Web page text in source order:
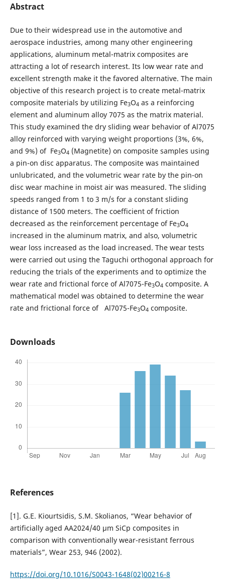
Abstract
Due to their widespread use in the automotive and
aerospace industries, among many other engineering
applications, aluminum metal-matrix composites are
attracting a lot of research interest. Its low wear rate and
excellent strength make it the favored alternative. The main
objective of this research project is to create metal-matrix
composite materials by utilizing Fe3O4 as a reinforcing
element and aluminum alloy 7075 as the matrix material.
This study examined the dry sliding wear behavior of Al7075
alloy reinforced with varying weight proportions (3%, 6%,
and 9%) of Fe3O4 (Magnetite) on composite samples using
a pin-on disc apparatus. The composite was maintained
unlubricated, and the volumetric wear rate by the pin-on
disc wear machine in moist air was measured. The sliding
speeds ranged from 1 to 3 m/s for a constant sliding
distance of 1500 meters. The coefficient of friction
decreased as the reinforcement percentage of Fe3O4
increased in the aluminum matrix, and also, volumetric
wear loss increased as the load increased. The wear tests
were carried out using the Taguchi orthogonal approach for
reducing the trials of the experiments and to optimize the
wear rate and frictional force of Al7075-Fe3O4 composite. A
mathematical model was obtained to determine the wear
rate and frictional force of Al7075-Fe3O4 composite.
Downloads
References
[1]. G.E. Kiourtsidis, S.M. Skolianos, “Wear behavior of
artificially aged AA2024/40 µm SiCp composites in
comparison with conventionally wear-resistant ferrous
materials”, Wear 253, 946 (2002).
https://doi.org/10.1016/S0043-1648(02)00216-8